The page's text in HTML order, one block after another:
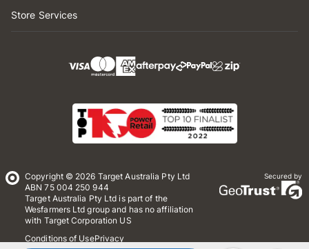
Store Services
Copyright © 2026 Target Australia Pty Ltd
ABN 75 004 250 944
Target Australia Pty Ltd is part of the
Wesfarmers Ltd group and has no affiliation
with Target Corporation US
Conditions of UsePrivacy
Secured by